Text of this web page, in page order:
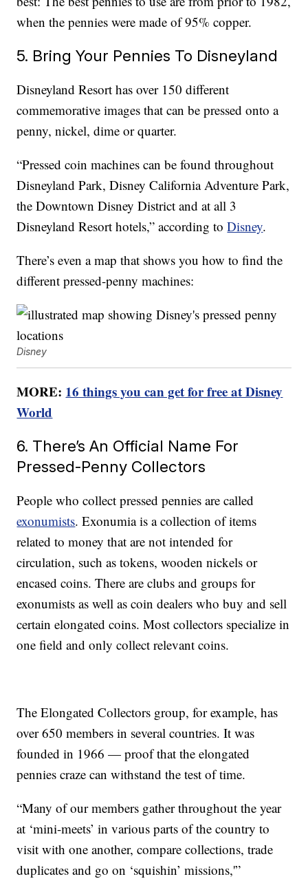
when the pennies were made of 95% copper.
5. Bring Your Pennies To Disneyland
Disneyland Resort has over 150 different
commemorative images that can be pressed onto a
penny, nickel, dime or quarter.
“Pressed coin machines can be found throughout
Disneyland Park, Disney California Adventure Park,
the Downtown Disney District and at all 3
Disneyland Resort hotels,” according toDisney.
There’s even a map that shows you how to find the
different pressed-penny machines:
Disney
MORE: 16 things you can get for free at Disney
World
6. There’s An Official Name For
Pressed-Penny Collectors
People who collect pressed pennies are called
exonumists. Exonumia is a collection of items
related to money that are not intended for
circulation, such as tokens, wooden nickels or
encased coins. There are clubs and groups for
exonumists as well as coin dealers who buy and sell
certain elongated coins. Most collectors specialize in
one field and only collect relevant coins.
The Elongated Collectors group, for example, has
over 650 members in several countries. It was
founded in 1966 — proof that the elongated
pennies craze can withstand the test of time.
“Many of our members gather throughout the year
at ‘mini-meets’ in various parts of the country to
visit with one another, compare collections, trade
duplicates and go on ‘squishin’ missions,'”